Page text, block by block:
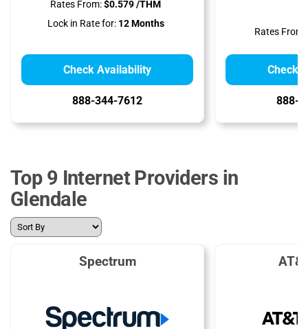
Rates From:$0.579 /THM
Lock in Rate for:12 Months
Check Availability
888-344-7612
Rates From:
Check
888-
Top 9 Internet Providers in
Glendale
Spectrum